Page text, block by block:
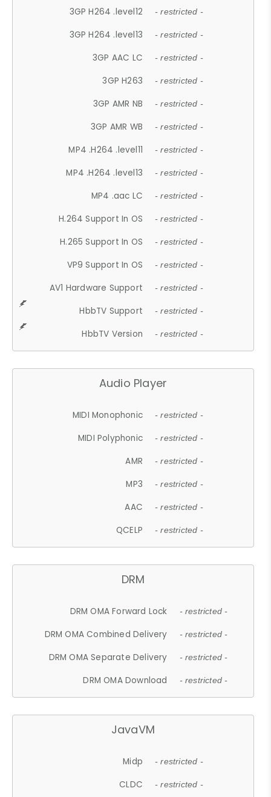
3GP H264 .level12 - restricted -
3GP H264 .level13 - restricted -
3GP AAC LC - restricted -
3GP H263 - restricted -
3GP AMR NB - restricted -
3GP AMR WB - restricted -
MP4 .H264 .level11 - restricted -
MP4 .H264 .level13 - restricted -
MP4 .aac LC - restricted -
H.264 Support In OS - restricted -
H.265 Support In OS - restricted -
VP9 Support In OS - restricted -
AV1 Hardware Support - restricted -
HbbTV Support - restricted -
HbbTV Version - restricted -
Audio Player
MIDI Monophonic - restricted -
MIDI Polyphonic - restricted -
AMR - restricted -
MP3 - restricted -
AAC - restricted -
QCELP - restricted -
DRM
DRM OMA Forward Lock - restricted -
DRM OMA Combined Delivery - restricted -
DRM OMA Separate Delivery - restricted -
DRM OMA Download - restricted -
JavaVM
Midp - restricted -
CLDC - restricted -